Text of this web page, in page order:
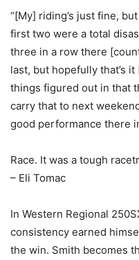
“[My] riding’s just fine,
first two were a total
three in a row there
last, but hopefully that’s
things figured out in that
carry that to next
good performance there
Race. It was a tough
– Eli Tomac
In Western Regional
consistency earned
the win. Smith becomes